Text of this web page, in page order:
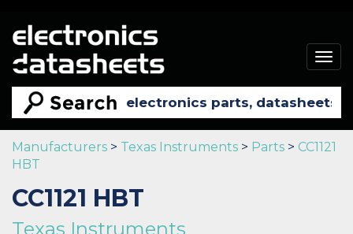
Manufacturers > Texas Instruments > Parts > CC1121
HBT
CC1121 HBT
Texas Instruments